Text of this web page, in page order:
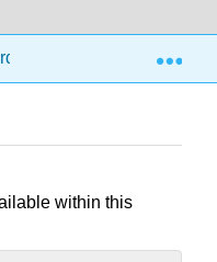
Chemistry
within this